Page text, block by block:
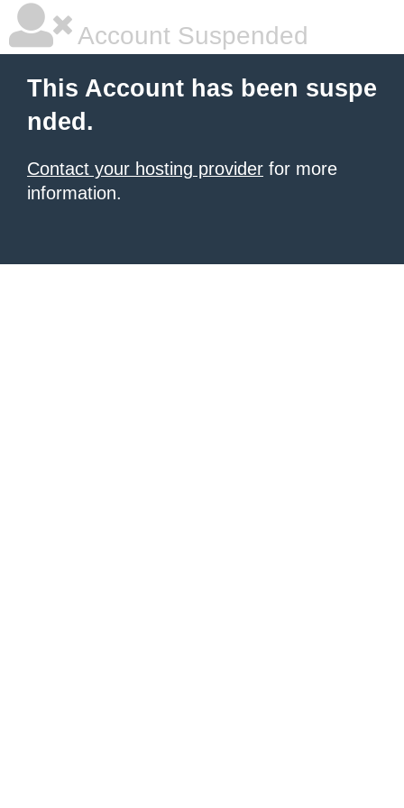
Account Suspended
This Account has been suspe
nded.
Contact your hosting provider for more
information.